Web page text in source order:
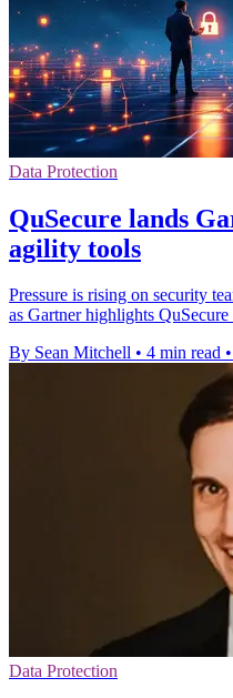
Data Protection
QuSecure lands
agility tools
Pressure is rising on security
as Gartner highlights
By Sean Mitchell • 4 min read •
Data Protection